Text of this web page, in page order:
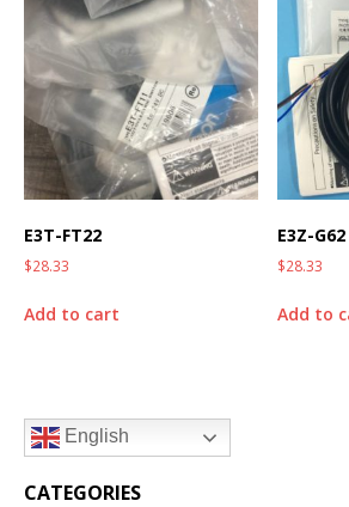
E3T-FT22
$28.33
Add to cart
E3Z-G62
$28.33
Add to
English
CATEGORIES